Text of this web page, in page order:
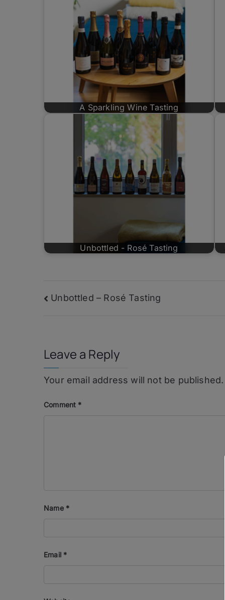
A Sparkling Wine Tasting
Unbottled - Rosé Tasting
Post
Unbottled – Rosé Tasting
Leave a Reply
Your email address will not be published.
Comment *
Name *
Email *